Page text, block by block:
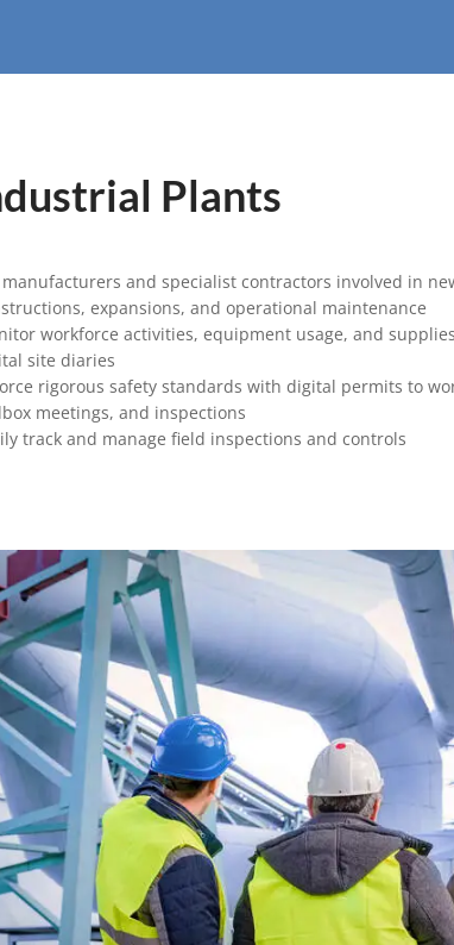
Plants
manufacturers and specialist contractors involved in
expansions, and operational maintenance
workforce activities, equipment usage, and
site diaries
rigorous safety standards with digital permits to
meetings, and inspections
track and manage field inspections and controls